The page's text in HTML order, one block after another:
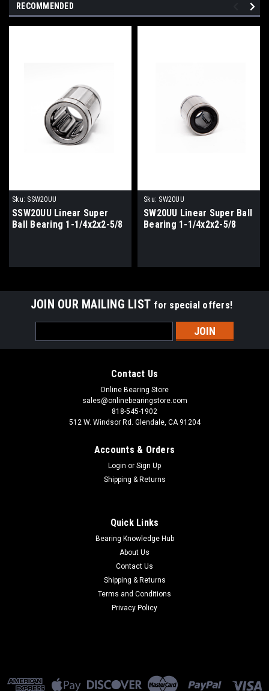
RECOMMENDED
Sku: SSW20UU
SSW20UU Linear Super
Ball Bearing 1-1/4x2x2-5/8
Sku: SW20UU
SW20UU Linear Super Ball
Bearing 1-1/4x2x2-5/8
JOIN OUR MAILING LIST for special offers!
Address
Contact Us
Online Bearing Store
sales@onlinebearingstore.com
818-545-1902
512 W. Windsor Rd. Glendale, CA 91204
Accounts & Orders
Login or Sign Up
Shipping & Returns
Quick Links
Bearing Knowledge Hub
About Us
Contact Us
Shipping & Returns
Terms and Conditions
Privacy Policy